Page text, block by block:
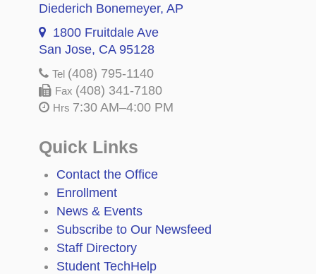
Diederich Bonemeyer, AP
1800 Fruitdale Ave
San Jose, CA 95128
Tel (408) 795-1140
Fax (408) 341-7180
Hrs 7:30 AM–4:00 PM
Quick Links
Contact the Office
Enrollment
News & Events
Subscribe to Our Newsfeed
Staff Directory
Student TechHelp